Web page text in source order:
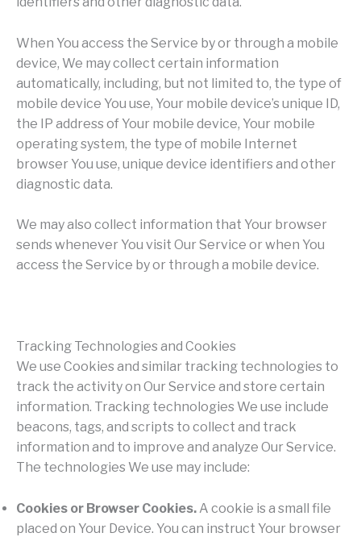
When You access the Service by or through a mobile
device, We may collect certain information
automatically, including, but not limited to, the type of
mobile device You use, Your mobile device’s unique ID,
the IP address of Your mobile device, Your mobile
operating system, the type of mobile Internet
browser You use, unique device identifiers and other
diagnostic data.
We may also collect information that Your browser
sends whenever You visit Our Service or when You
access the Service by or through a mobile device.
Tracking Technologies and Cookies
We use Cookies and similar tracking technologies to
track the activity on Our Service and store certain
information. Tracking technologies We use include
beacons, tags, and scripts to collect and track
information and to improve and analyze Our Service.
The technologies We use may include:
Cookies or Browser Cookies. A cookie is a small file
placed on Your Device. You can instruct Your browser